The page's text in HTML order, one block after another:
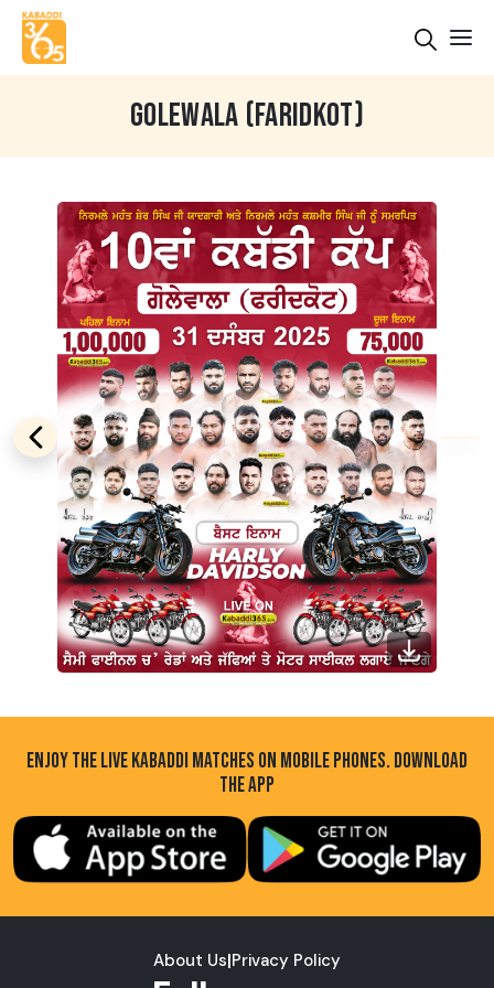
GOLEWALA (FARIDKOT)
ENJOY THE LIVE KABADDI MATCHES ON MOBILE PHONES. DOWNLOAD
THE APP
About Us|Privacy Policy